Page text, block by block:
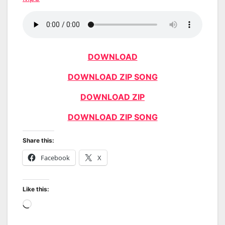
DOWNLOAD
DOWNLOAD ZIP SONG
DOWNLOAD ZIP
DOWNLOAD ZIP SONG
Share this:
Facebook X
Like this:
Loading…